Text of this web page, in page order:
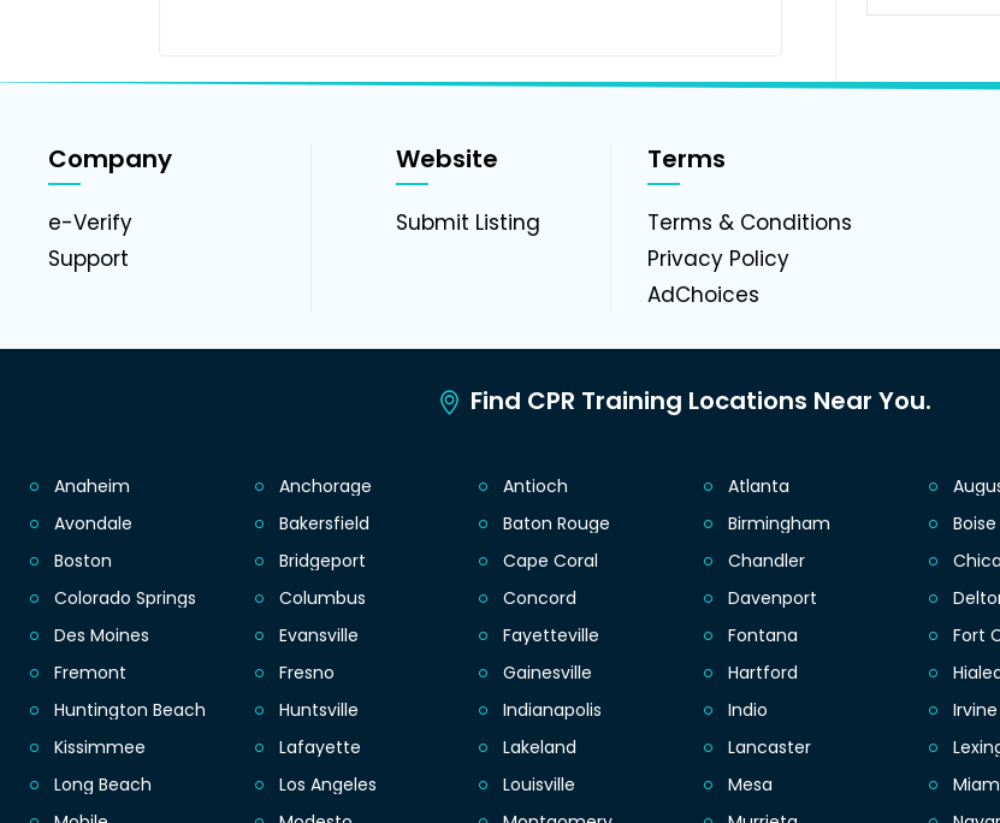
Company
e-Verify
Support
Website
Submit Listing
Terms
Terms & Conditions
Privacy Policy
AdChoices
Find CPR Training Locations Near You.
Anaheim Anchorage Antioch Atlanta
Avondale
Bakersfield Baton Rouge Birmingham Boise
Boston
Bridgeport Cape Coral Chandler
Colorado Springs
Columbus Concord Davenport
Des Moines
Evansville Fayetteville Fontana Fort
Fremont
Fresno Gainesville Hartford
Huntington Beach
Huntsville Indianapolis Indio Irvine
Kissimmee
Lafayette Lakeland Lancaster
Long Beach
Los Angeles Louisville Mesa